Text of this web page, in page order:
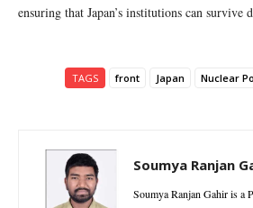
ensuring that Japan’s institutions can survive
TAGS front Japan Nuclear
Soumya Ranjan
Soumya Ranjan Gahir is a